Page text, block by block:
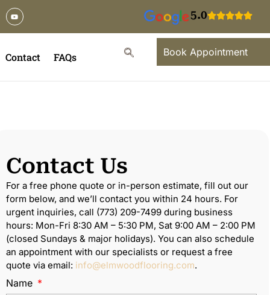
5.0
Contact FAQs Book Appointment
Contact Us
For a free phone quote or in-person estimate, fill out our
form below, and we’ll contact you within 24 hours. For
urgent inquiries, call (773) 209-7499 during business
hours: Mon-Fri 8:30 AM – 5:30 PM, Sat 9:00 AM – 2:00 PM
(closed Sundays & major holidays). You can also schedule
an appointment with our specialists or request a free
quote via email: info@elmwoodflooring.com.
Name